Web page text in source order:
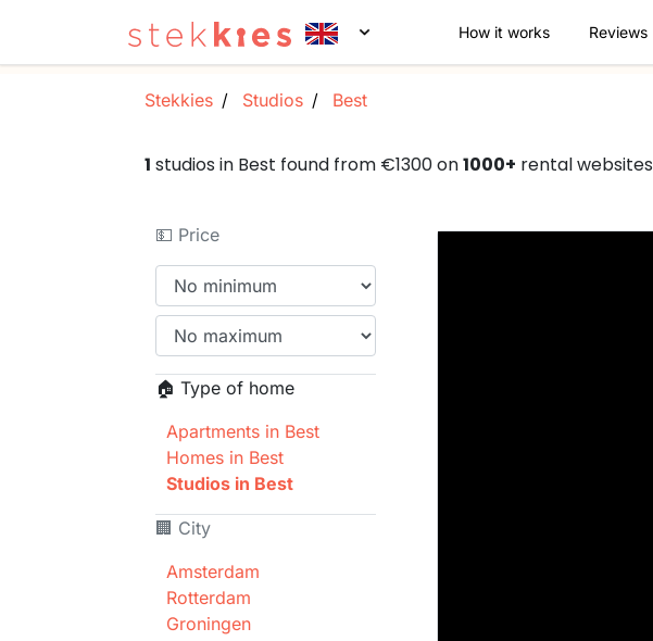
How it works Reviews
Stekkies Studios Best
1 studios in Best found from €1300 on1000+ rental websites
💵 Price
🏠 Type of home
Apartments in Best
Homes in Best
Studios in Best
🏢 City
Amsterdam
Rotterdam
Groningen